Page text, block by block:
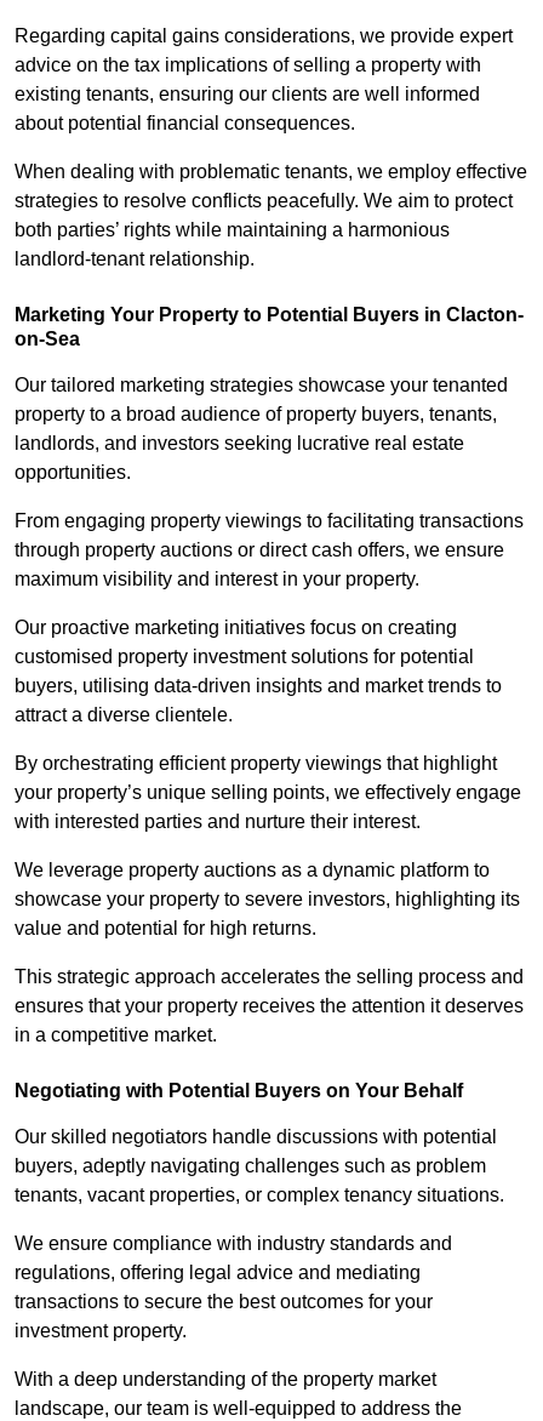
Regarding capital gains considerations, we provide expert
advice on the tax implications of selling a property with
existing tenants, ensuring our clients are well informed
about potential financial consequences.
When dealing with problematic tenants, we employ effective
strategies to resolve conflicts peacefully. We aim to protect
both parties’ rights while maintaining a harmonious
landlord-tenant relationship.
Marketing Your Property to Potential Buyers in Clacton-
on-Sea
Our tailored marketing strategies showcase your tenanted
property to a broad audience of property buyers, tenants,
landlords, and investors seeking lucrative real estate
opportunities.
From engaging property viewings to facilitating transactions
through property auctions or direct cash offers, we ensure
maximum visibility and interest in your property.
Our proactive marketing initiatives focus on creating
customised property investment solutions for potential
buyers, utilising data-driven insights and market trends to
attract a diverse clientele.
By orchestrating efficient property viewings that highlight
your property’s unique selling points, we effectively engage
with interested parties and nurture their interest.
We leverage property auctions as a dynamic platform to
showcase your property to severe investors, highlighting its
value and potential for high returns.
This strategic approach accelerates the selling process and
ensures that your property receives the attention it deserves
in a competitive market.
Negotiating with Potential Buyers on Your Behalf
Our skilled negotiators handle discussions with potential
buyers, adeptly navigating challenges such as problem
tenants, vacant properties, or complex tenancy situations.
We ensure compliance with industry standards and
regulations, offering legal advice and mediating
transactions to secure the best outcomes for your
investment property.
With a deep understanding of the property market
landscape, our team is well-equipped to address the